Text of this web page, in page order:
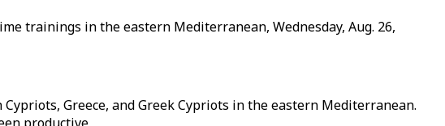
trainings in the eastern Mediterranean, Wednesday, Aug. 26,
Greece, and Greek Cypriots in the eastern Mediterranean.